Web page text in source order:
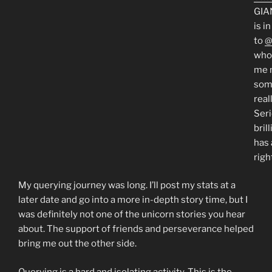
is
to
me
has
My querying journey was long. I’ll post my stats at a
later date and go into a more in-depth story time, but I
was definitely not one of the unicorn stories you hear
about. The support of friends and perseverance helped
bring me out the other side.